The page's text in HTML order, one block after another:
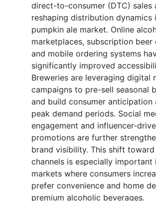
direct-to-consumer (DTC) sales
reshaping distribution dynamics
pumpkin ale market. Online
marketplaces, subscription beer
and mobile ordering systems
significantly improved
Breweries are leveraging digital
campaigns to pre-sell seasonal
and build consumer anticipation
peak demand periods. Social
engagement and influencer-
promotions are further
brand visibility. This shift
channels is especially important
markets where consumers
prefer convenience and home
premium alcoholic beverages.